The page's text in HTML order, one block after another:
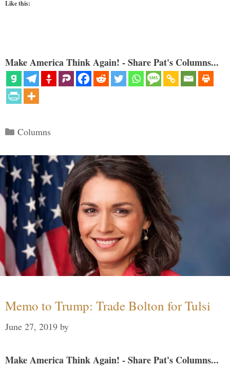
Like this:
Make America Think Again! - Share Pat's Columns...
Categories
Columns
Memo to Trump: Trade Bolton for Tulsi
June 27, 2019 by
Make America Think Again! - Share Pat's Columns...